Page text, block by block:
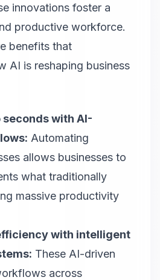
innovations foster a
productive workforce.
benefits that
AI is reshaping business
with AI-
Automating
allows businesses to
what traditionally
massive productivity
with intelligent
These AI-driven
across